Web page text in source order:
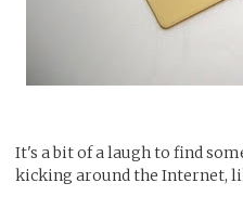
It's a bit of a laugh to find
kicking around the Internet,